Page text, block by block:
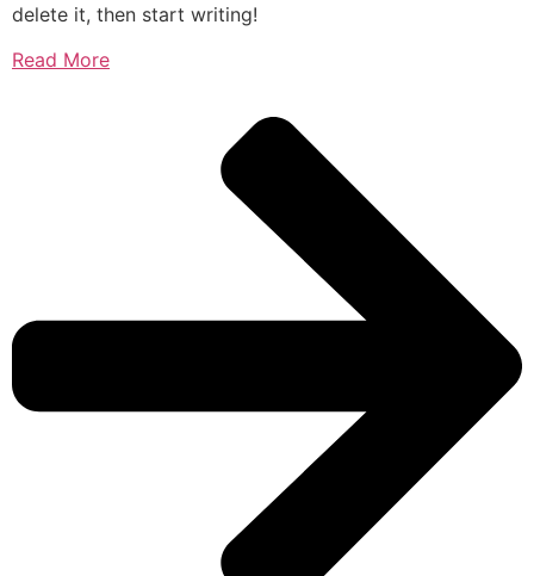
delete it, then start writing!
Read More